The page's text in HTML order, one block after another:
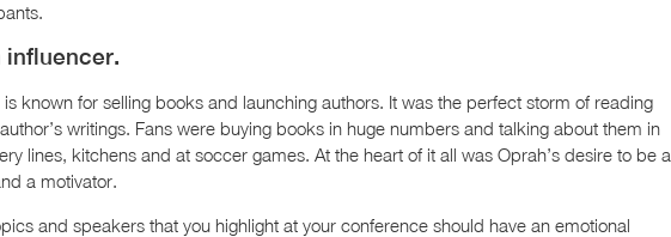
influencer.
known for selling books and launching authors. It was the perfect storm of reading
writings. Fans were buying books in huge numbers and talking about them in
lines, kitchens and at soccer games. At the heart of it all was Oprah’s desire to be a
a motivator.
and speakers that you highlight at your conference should have an emotional